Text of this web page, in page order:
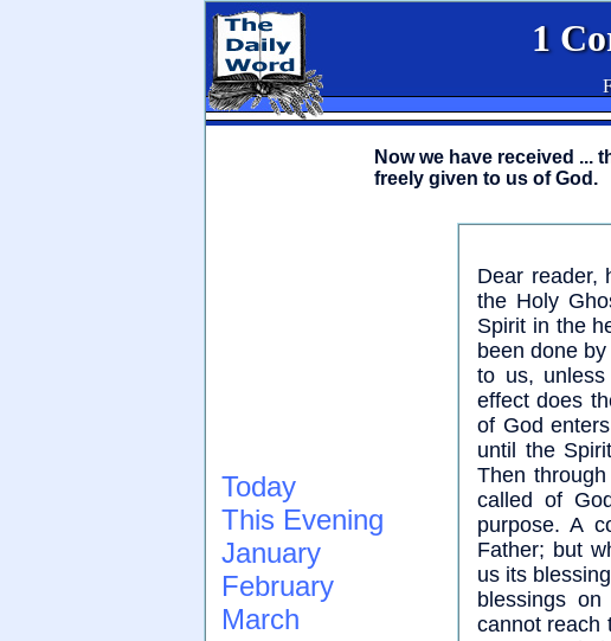
1
Now we have received ...
freely given to us of God.
Dear reader,
the Holy
Spirit in the
been done
to us,
effect does
of God
until the
Then
called of
purpose. A
Father; but
us its
blessings
cannot reach
Today
This Evening
January
February
March